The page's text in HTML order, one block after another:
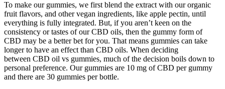
To make our gummies, we first blend the extract with our organic
fruit flavors, and other vegan ingredients, like apple pectin, until
everything is fully integrated. But, if you aren’t keen on the
consistency or tastes of our CBD oils, then the gummy form of
CBD may be a better bet for you. That means gummies can take
longer to have an effect than CBD oils. When deciding
between CBD oil vs gummies, much of the decision boils down to
personal preference. Our gummies are 10 mg of CBD per gummy
and there are 30 gummies per bottle.